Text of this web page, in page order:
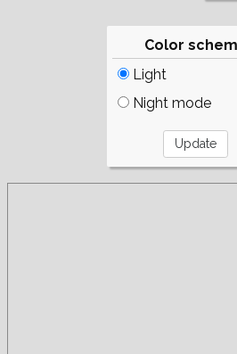
Color
Light
Night mode